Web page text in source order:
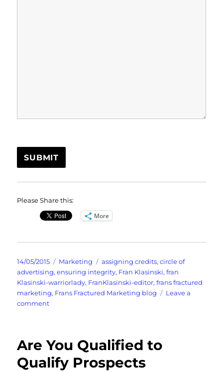
SUBMIT
Please Share this:
More
Posted
on
14/05/2015 Categories
Marketing Tags
assigning credits,circle of
advertising,ensuring integrity, Fran Klasinski,fran
Klasinski-warriorlady, FranKlasinski-editor,frans fractured
marketing, Frans Fractured Marketing blog
Leave a
commenton
Of
Advertising
Are You Qualified to
Qualify Prospects